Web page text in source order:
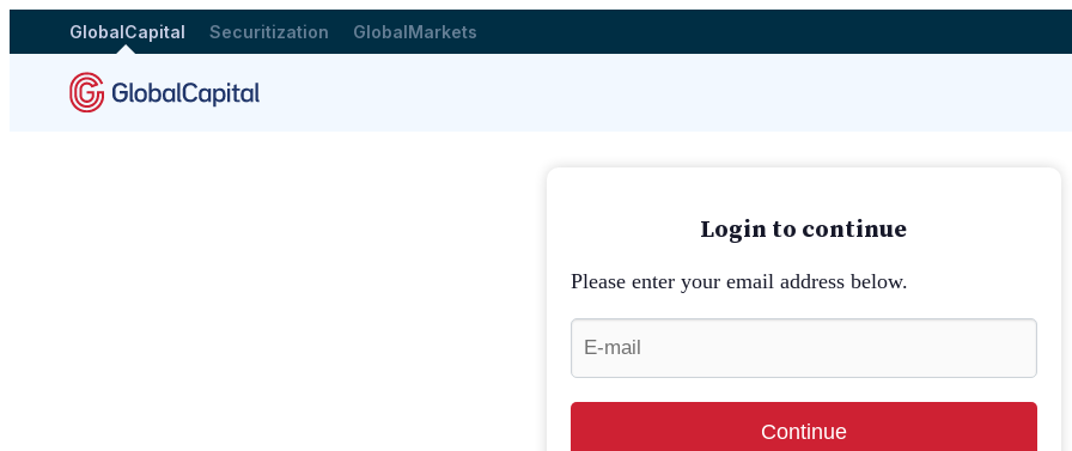
GlobalCapital Securitization GlobalMarkets
Login to continue
Please enter your email address below.
Continue